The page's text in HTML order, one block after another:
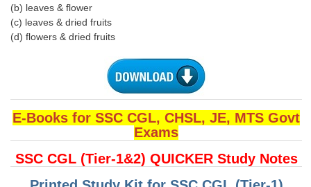
CHSL Sample Paper
CHSL Study Notes
Stenographers Grade 'C&D'
SSC Junior Engineers (J.E.)
(b) leaves & flower
(c) leaves & dried fruits
(d) flowers & dried fruits
E-Books for SSC CGL, CHSL, JE, MTS Govt
Exams
SSC CGL (Tier-1&2) QUICKER Study Notes